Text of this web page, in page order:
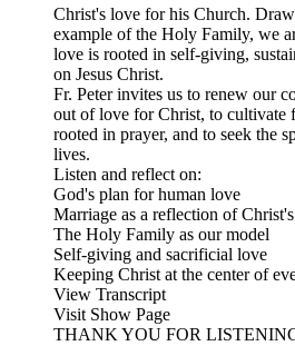
Christ's love for his Church.
example of the Holy Family, we
love is rooted in self-giving,
on Jesus Christ.
Fr. Peter invites us to renew our
out of love for Christ, to cultivate
rooted in prayer, and to seek the
lives.
Listen and reflect on:
God's plan for human love
Marriage as a reflection of
The Holy Family as our model
Self-giving and sacrificial love
Keeping Christ at the center of
View Transcript
Visit Show Page
THANK YOU FOR